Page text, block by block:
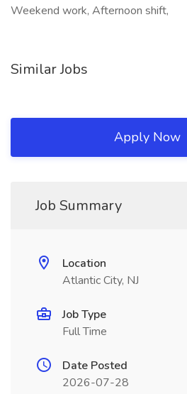
Weekend work, Afternoon shift,
Similar Jobs
Apply Now
Job Summary
Location
Atlantic City, NJ
Job Type
Full Time
Date Posted
2026-07-28